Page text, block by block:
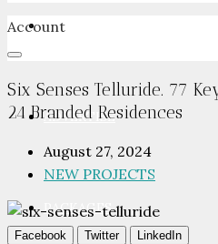
NEWSROOM
ADVERTISE
PACKAGES
Account
Six Senses Telluride. 77
24 Branded Residences
August 27, 2024
NEW PROJECTS
Facebook Twitter LinkedIn